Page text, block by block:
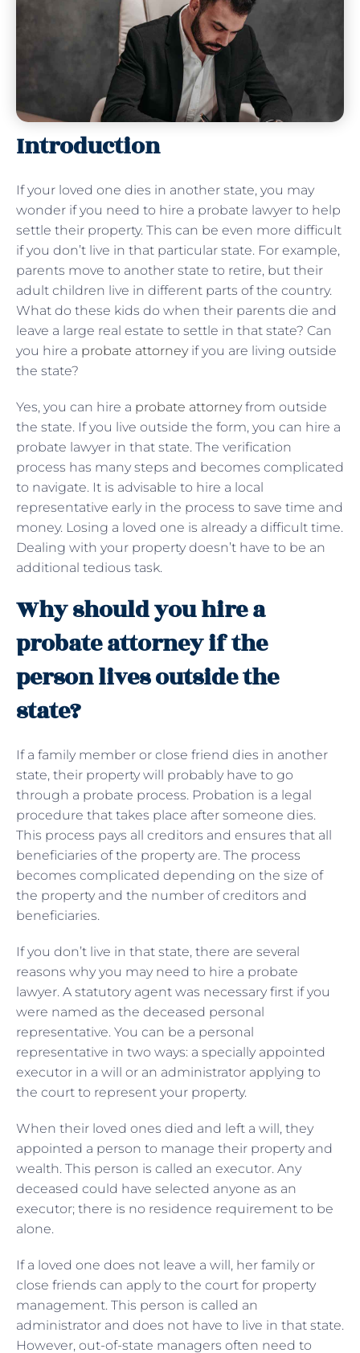
Introduction
If your loved one dies in another state, you may
wonder if you need to hire a probate lawyer to help
settle their property. This can be even more difficult
if you don’t live in that particular state. For example,
parents move to another state to retire, but their
adult children live in different parts of the country.
What do these kids do when their parents die and
leave a large real estate to settle in that state? Can
you hire a probate attorneyif you are living outside
the state?
Yes, you can hire a probate attorneyfrom outside
the state. If you live outside the form, you can hire a
probate lawyer in that state. The verification
process has many steps and becomes complicated
to navigate. It is advisable to hire a local
representative early in the process to save time and
money. Losing a loved one is already a difficult time.
Dealing with your property doesn’t have to be an
additional tedious task.
Why should you hire a
probate attorney if the
person lives outside the
state?
If a family member or close friend dies in another
state, their property will probably have to go
through a probate process. Probation is a legal
procedure that takes place after someone dies.
This process pays all creditors and ensures that all
beneficiaries of the property are. The process
becomes complicated depending on the size of
the property and the number of creditors and
beneficiaries.
If you don’t live in that state, there are several
reasons why you may need to hire a probate
lawyer. A statutory agent was necessary first if you
were named as the deceased personal
representative. You can be a personal
representative in two ways: a specially appointed
executor in a will or an administrator applying to
the court to represent your property.
When their loved ones died and left a will, they
appointed a person to manage their property and
wealth. This person is called an executor. Any
deceased could have selected anyone as an
executor; there is no residence requirement to be
alone.
If a loved one does not leave a will, her family or
close friends can apply to the court for property
management. This person is called an
administrator and does not have to live in that state.
However, out-of-state managers often need to